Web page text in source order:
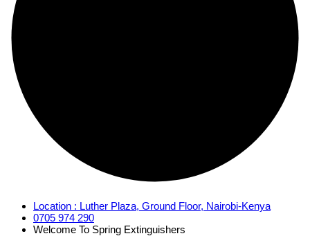
Location : Luther Plaza, Ground Floor, Nairobi-Kenya
0705 974 290
Welcome To Spring Extinguishers